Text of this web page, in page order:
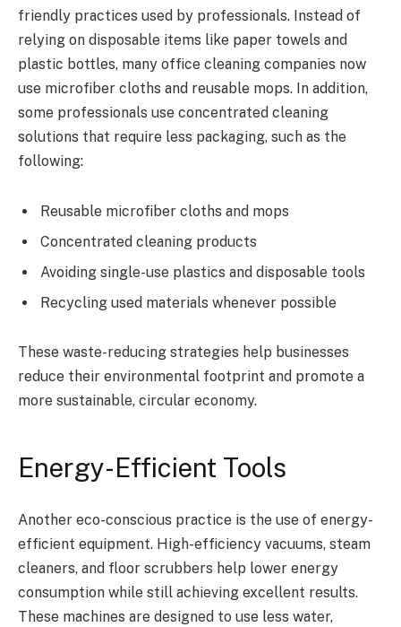
friendly practices used by professionals. Instead of
relying on disposable items like paper towels and
plastic bottles, many office cleaning companies now
use microfiber cloths and reusable mops. In addition,
some professionals use concentrated cleaning
solutions that require less packaging, such as the
following:
Reusable microfiber cloths and mops
Concentrated cleaning products
Avoiding single-use plastics and disposable tools
Recycling used materials whenever possible
These waste-reducing strategies help businesses
reduce their environmental footprint and promote a
more sustainable, circular economy.
Energy-Efficient Tools
Another eco-conscious practice is the use of energy-
efficient equipment. High-efficiency vacuums, steam
cleaners, and floor scrubbers help lower energy
consumption while still achieving excellent results.
These machines are designed to use less water,